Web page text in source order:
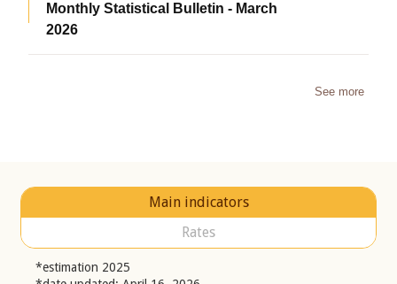
Monthly Statistical Bulletin - March
2026
See more
Main indicators
Rates
*estimation 2025